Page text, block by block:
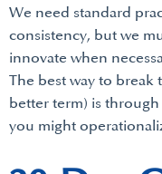
We need standard
consistency, but we
innovate when
The best way to break
better term) is through
you might